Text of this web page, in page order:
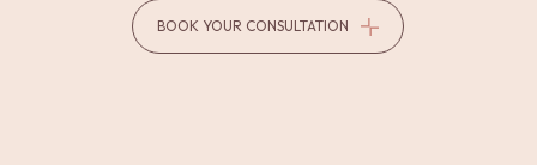
BOOK YOUR CONSULTATION